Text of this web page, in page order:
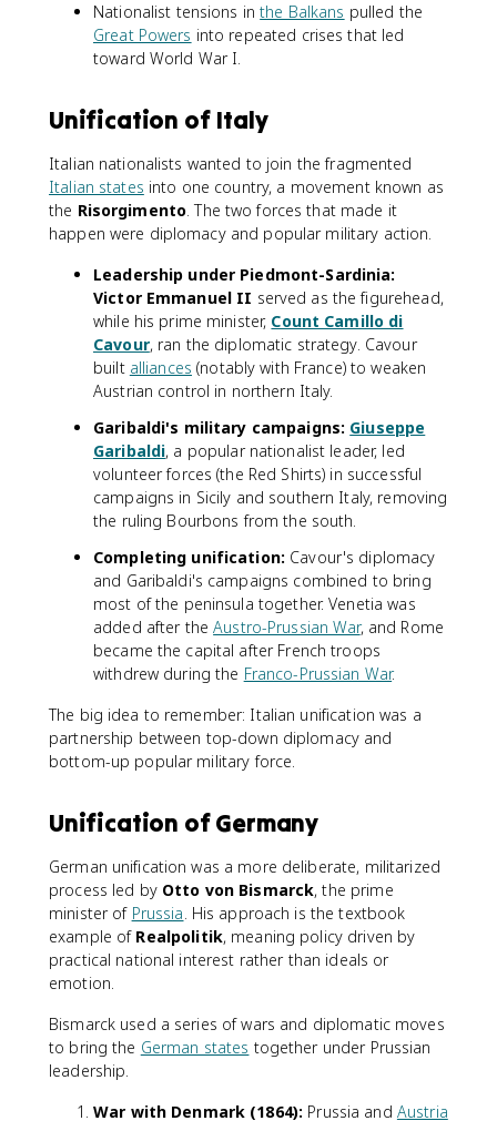
Nationalist tensions inthe Balkans pulled the
Great Powers into repeated crises that led
toward World War I.
Unification of Italy
Italian nationalists wanted to join the fragmented
Italian states into one country, a movement known as
the Risorgimento. The two forces that made it
happen were diplomacy and popular military action.
Leadership under Piedmont-Sardinia:
Victor Emmanuel II served as the figurehead,
while his prime minister, Count Camillo di
Cavour, ran the diplomatic strategy. Cavour
built alliances (notably with France) to weaken
Austrian control in northern Italy.
Garibaldi's military campaigns: Giuseppe
Garibaldi, a popular nationalist leader, led
volunteer forces (the Red Shirts) in successful
campaigns in Sicily and southern Italy, removing
the ruling Bourbons from the south.
Completing unification: Cavour's diplomacy
and Garibaldi's campaigns combined to bring
most of the peninsula together. Venetia was
added after theAustro-Prussian War, and Rome
became the capital after French troops
withdrew during the Franco-Prussian War.
The big idea to remember: Italian unification was a
partnership between top-down diplomacy and
bottom-up popular military force.
Unification of Germany
German unification was a more deliberate, militarized
process led by Otto von Bismarck, the prime
minister of Prussia. His approach is the textbook
example of Realpolitik, meaning policy driven by
practical national interest rather than ideals or
emotion.
Bismarck used a series of wars and diplomatic moves
to bring the German states together under Prussian
leadership.
War with Denmark (1864): Prussia and Austria